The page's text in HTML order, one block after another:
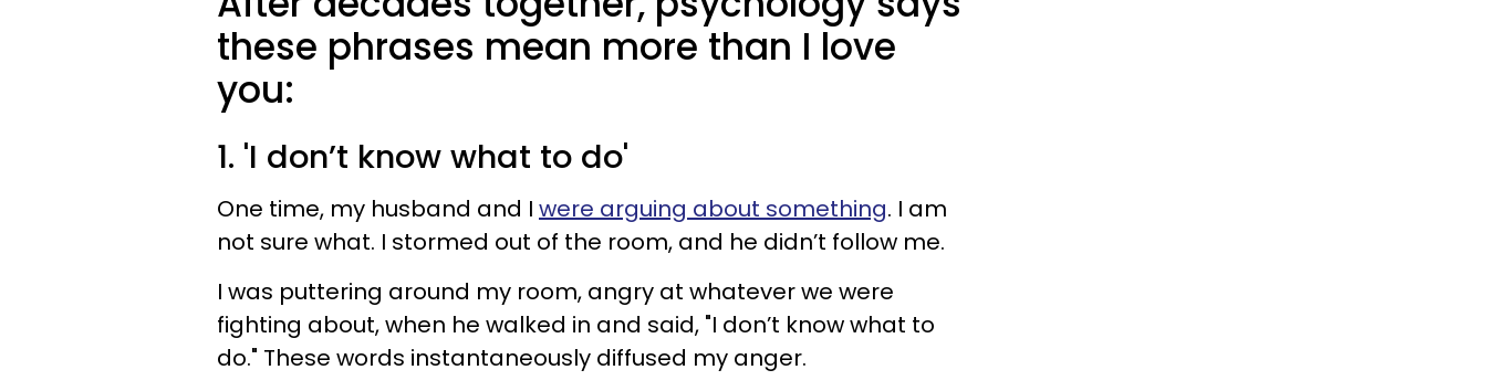
these phrases mean more than I love
you:
1. 'I don’t know what to do'
One time, my husband and I were arguing about something. I am
not sure what. I stormed out of the room, and he didn’t follow me.
I was puttering around my room, angry at whatever we were
fighting about, when he walked in and said, "I don’t know what to
do." These words instantaneously diffused my anger.